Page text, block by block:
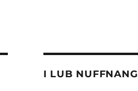
I LUB NUFFNANG